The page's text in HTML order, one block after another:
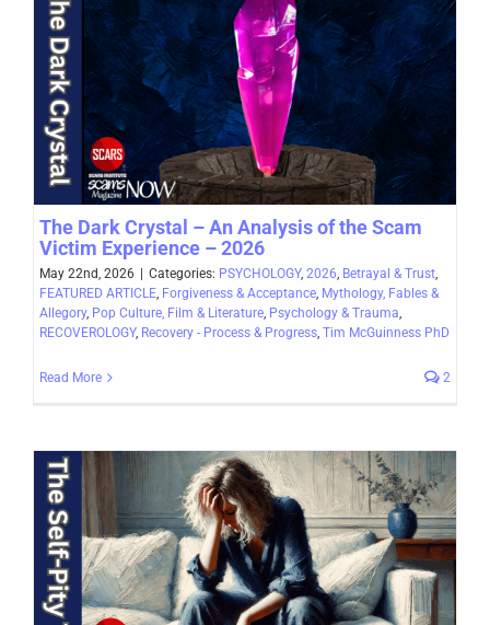
The Dark Crystal – An Analysis of the Scam
Victim Experience – 2026
May 22nd, 2026 | Categories: PSYCHOLOGY, 2026 Betrayal & Trust
FEATURED ARTICLE Forgiveness & Acceptance Mythology, Fables &
Allegory, Pop Culture, Film & Literature Psychology & Trauma
RECOVEROLOGY, Recovery - Process & Progress Tim McGuinness PhD
Read More 2